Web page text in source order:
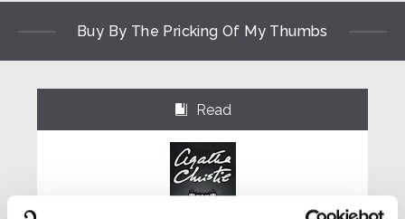
Buy By The Pricking Of My Thumbs
⌺ Read